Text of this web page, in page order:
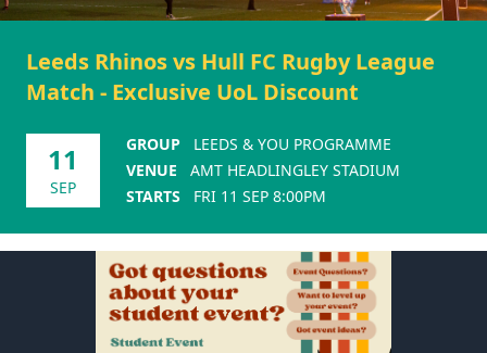
Leeds Rhinos vs Hull FC Rugby League
Match - Exclusive UoL Discount
11
SEP
GROUP
LEEDS & YOU PROGRAMME
VENUE
AMT HEADLINGLEY STADIUM
STARTS
FRI 11 SEP 8:00PM